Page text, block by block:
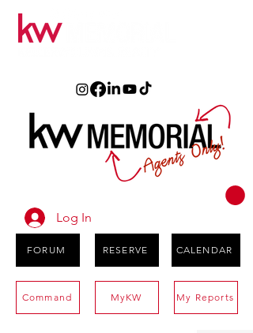
Log In
FORUM RESERVE CALENDAR
Command MyKW My Reports